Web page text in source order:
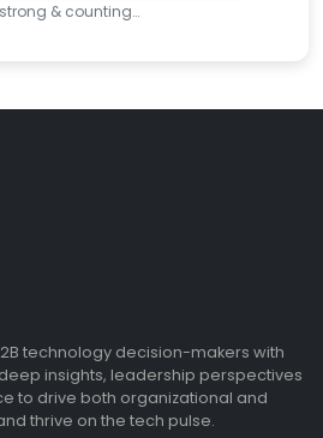
strong & counting…
technology decision-makers with
insights, leadership perspectives
to drive both organizational and
thrive on the tech pulse.